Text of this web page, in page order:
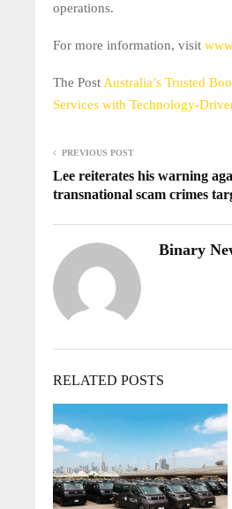
operations.
For more information, visit
The Post Australia’s Trusted
Services with Technology-
PREVIOUS POST
Lee reiterates his warning
transnational scam crimes
Binary
RELATED POSTS